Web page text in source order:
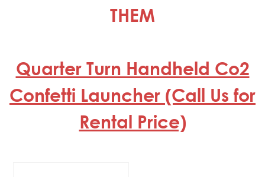
THEM
Quarter Turn Handheld Co2
Confetti Launcher (Call Us for
Rental Price)